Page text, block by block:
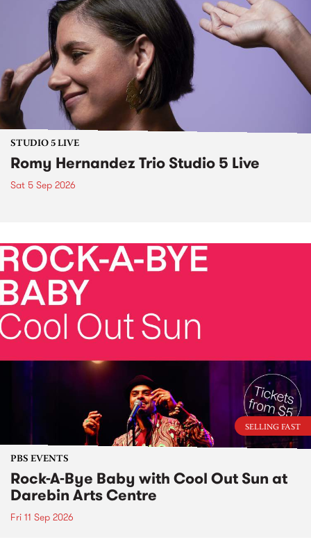
STUDIO 5 LIVE
Romy Hernandez Trio Studio 5 Live
Sat 5 Sep 2026
SELLING FAST
PBS EVENTS
Rock-A-Bye Baby with Cool Out Sun at
Darebin Arts Centre
Fri 11 Sep 2026